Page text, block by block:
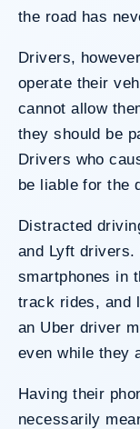
the road has
Drivers,
operate their
cannot allow
they should be
Drivers who
be liable for the
Distracted
and Lyft
smartphones in
track rides, and
an Uber driver
even while they
Having their
necessarily